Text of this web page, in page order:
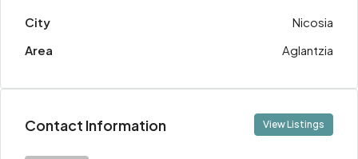
City
Nicosia
Area
Aglantzia
Contact Information View Listings